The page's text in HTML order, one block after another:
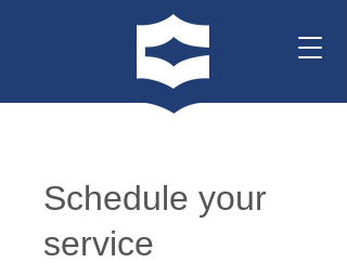
Schedule your
service